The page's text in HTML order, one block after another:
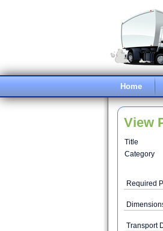
Home
View
Title
Category
Required
Transport